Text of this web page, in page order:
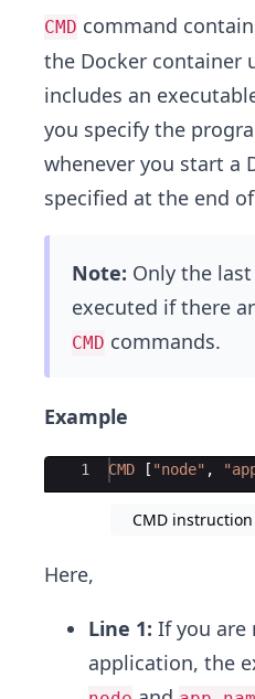
CMD command
the Docker
includes an
you specify the
whenever you start a
specified at the end
Note: Only the
executed if there
CMD commands.
Example
Ace Editor
1 CMD [ "node" , "
CMD
Here,
Line 1: If you are
application, the